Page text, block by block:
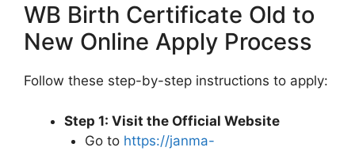
WB Birth Certificate Old to
New Online Apply Process
Follow these step-by-step instructions to apply:
Step 1: Visit the Official Website
Go to https://janma-